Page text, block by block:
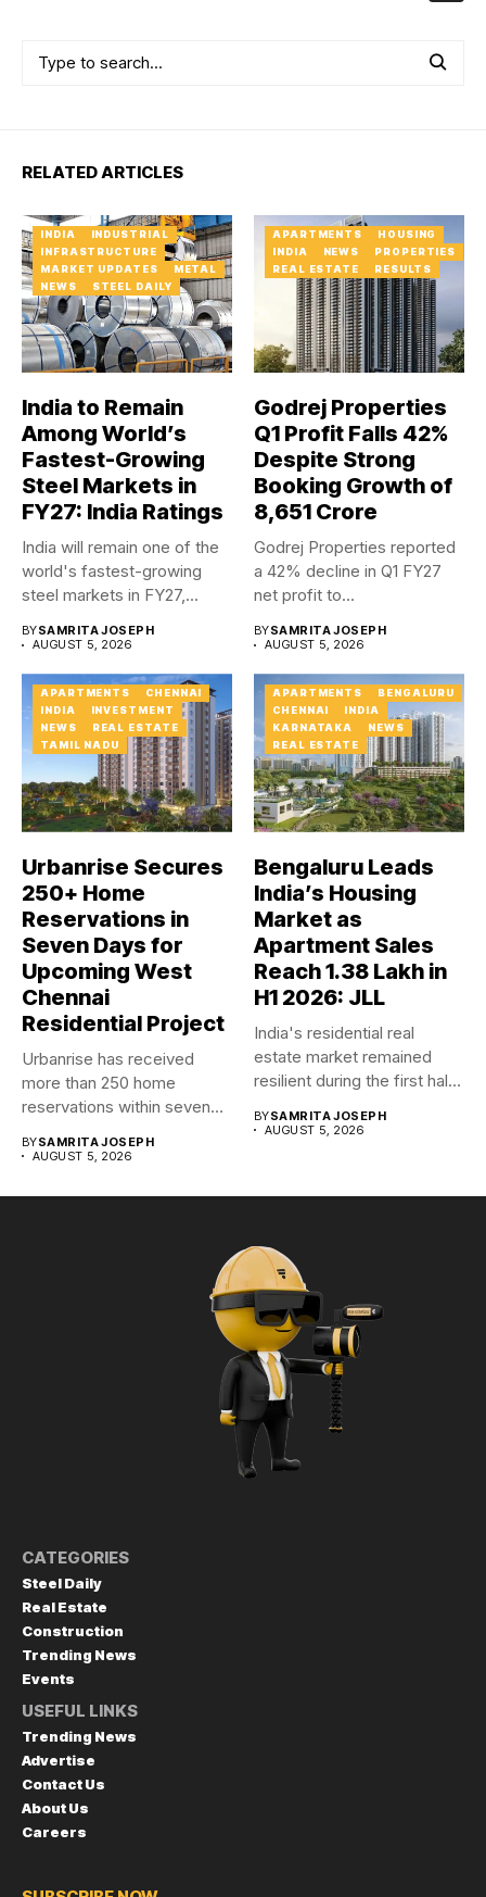
RELATED ARTICLES
INDIA
INDUSTRIAL
INFRASTRUCTURE
MARKET UPDATES
METAL
NEWS
STEEL DAILY
India to Remain
Among World’s
Fastest-Growing
Steel Markets in
FY27: India Ratings
India will remain one of the
world's fastest-growing
steel markets in FY27,...
BYSAMRITA JOSEPH
AUGUST 5, 2026
APARTMENTS
HOUSING
INDIA
NEWS
PROPERTIES
REAL ESTATE
RESULTS
Godrej Properties
Q1 Profit Falls 42%
Despite Strong
Booking Growth of
₹8,651 Crore
Godrej Properties reported
a 42% decline in Q1 FY27
net profit to...
BYSAMRITA JOSEPH
AUGUST 5, 2026
APARTMENTS
CHENNAI
INDIA
INVESTMENT
NEWS
REAL ESTATE
TAMIL NADU
Urbanrise Secures
250+ Home
Reservations in
Seven Days for
Upcoming West
Chennai
Residential Project
Urbanrise has received
more than 250 home
reservations within seven
BYSAMRITA JOSEPH
AUGUST 5, 2026
APARTMENTS
BENGALURU
CHENNAI
INDIA
KARNATAKA
NEWS
REAL ESTATE
Bengaluru Leads
India’s Housing
Market as
Apartment Sales
Reach 1.38 Lakh in
H1 2026: JLL
India's residential real
estate market remained
resilient during the first half
BYSAMRITA JOSEPH
AUGUST 5, 2026
CATEGORIES
Steel Daily
Real Estate
Construction
Trending News
Events
USEFUL LINKS
Trending News
Advertise
Contact Us
About Us
Careers